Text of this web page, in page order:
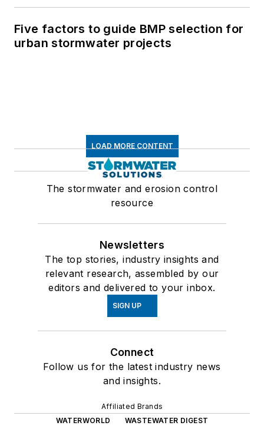
Five factors to guide BMP selection for
urban stormwater projects
LOAD MORE CONTENT
The stormwater and erosion control
resource
Newsletters
The top stories, industry insights and
relevant research, assembled by our
editors and delivered to your inbox.
SIGN UP
Connect
Follow us for the latest industry news
and insights.
Affiliated Brands
WATERWORLD
WASTEWATER DIGEST